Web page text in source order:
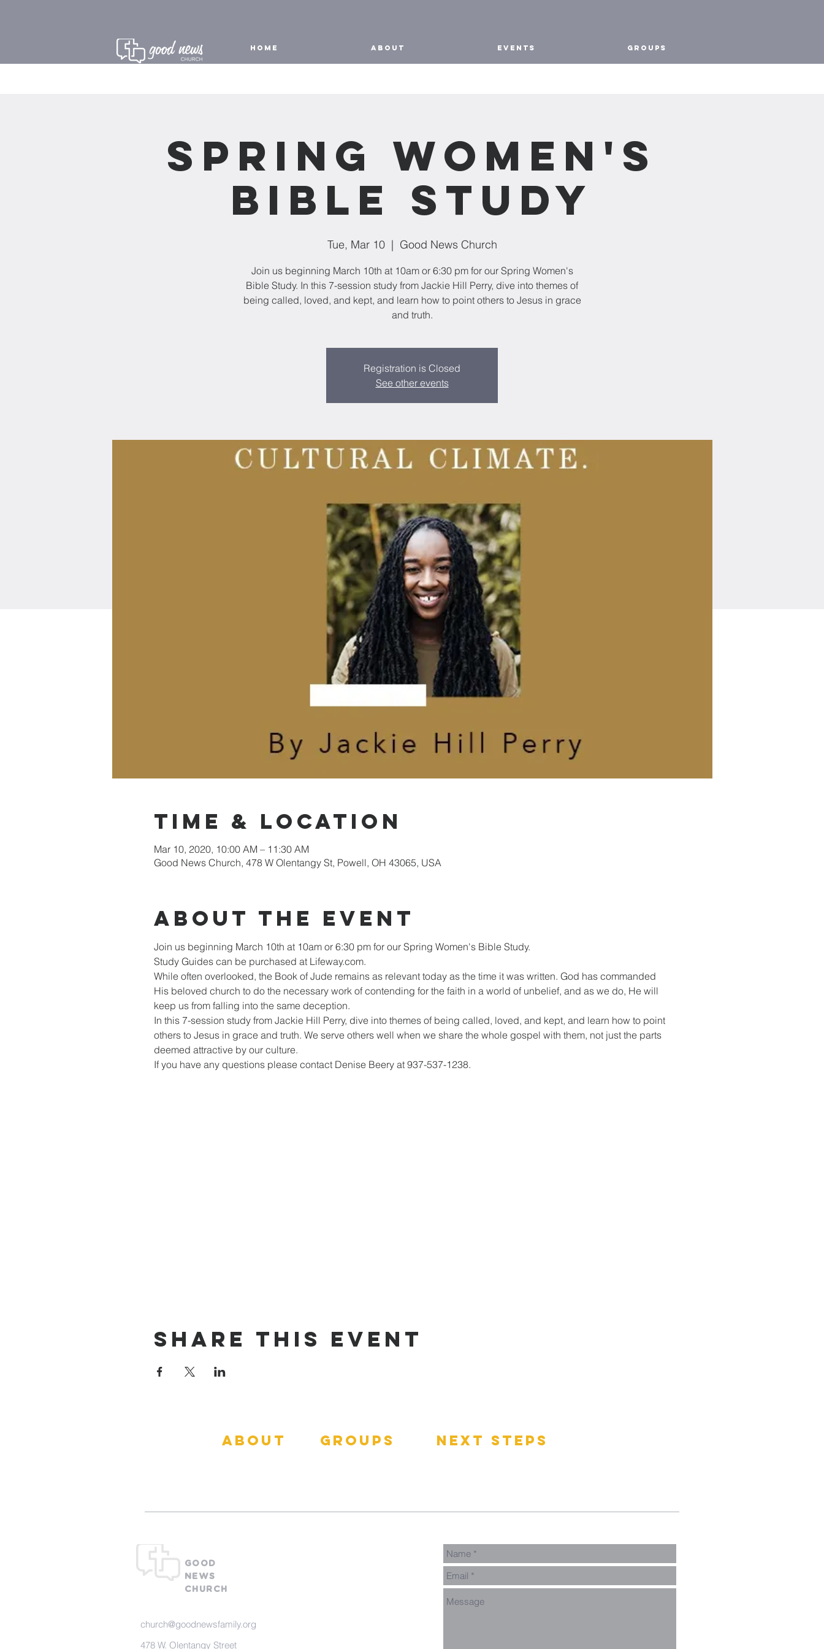
HOME ABOUT EVENTS Groups
Spring Women's
Bible Study
Tue, Mar 10
  |
Good News Church
Join us beginning March 10th at 10am or 6:30 pm for our Spring Women's
Bible Study. In this 7-session study from Jackie Hill Perry, dive into themes of
being called, loved, and kept, and learn how to point others to Jesus in grace
and truth.
Registration is Closed
See other events
Time & Location
Mar 10, 2020, 10:00 AM – 11:30 AM
Good News Church, 478 W Olentangy St, Powell, OH 43065, USA
About the Event
Join us beginning March 10th at 10am or 6:30 pm for our Spring Women's Bible Study.
Study Guides can be purchased at Lifeway.com.
While often overlooked, the Book of Jude remains as relevant today as the time it was written. God has commanded
His beloved church to do the necessary work of contending for the faith in a world of unbelief, and as we do, He will
keep us from falling into the same deception.
In this 7-session study from Jackie Hill Perry, dive into themes of being called, loved, and kept, and learn how to point
others to Jesus in grace and truth. We serve others well when we share the whole gospel with them, not just the parts
deemed attractive by our culture.
If you have any questions please contact Denise Beery at 937-537-1238.
Share This Event
about groups next steps
GOOD
NEWS
CHURCH
church@goodnewsfamily.org
478 W. Olentangy Street